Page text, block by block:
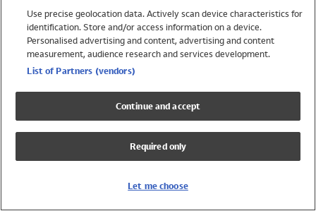
Trending
Shop All Holiday Shop
Swimwear
Girls Swimwear
Boys Swimwear
Use precise geolocation data. Actively scan device characteristics for
identification. Store and/or access information on a device.
Personalised advertising and content, advertising and content
measurement, audience research and services development.
List of Partners (vendors)
Continue and accept
Required only
Let me choose